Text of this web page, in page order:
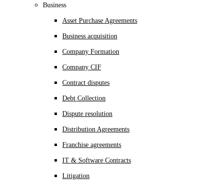
Business
Asset Purchase Agreements
Business acquisition
Company Formation
Company CIF
Contract disputes
Debt Collection
Dispute resolution
Distribution Agreements
Franchise agreements
IT & Software Contracts
Litigation